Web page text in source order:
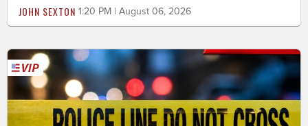
JOHN SEXTON 1:20 PM | August 06, 2026